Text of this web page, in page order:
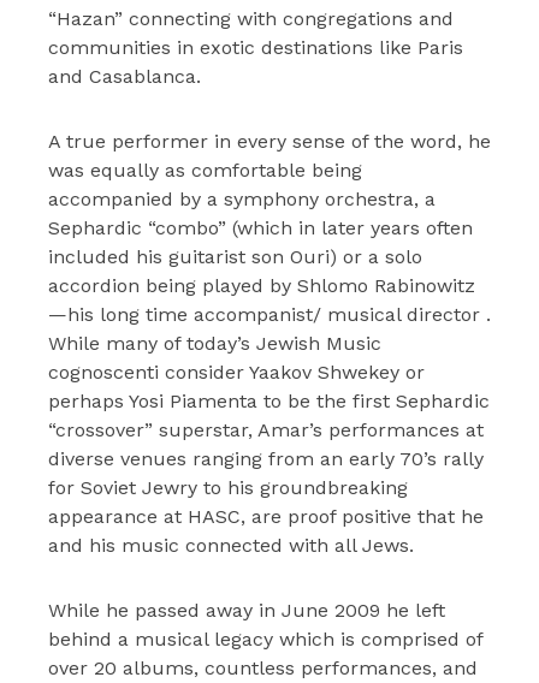
“Hazan” connecting with congregations and
communities in exotic destinations like Paris
and Casablanca.
A true performer in every sense of the word, he
was equally as comfortable being
accompanied by a symphony orchestra, a
Sephardic “combo” (which in later years often
included his guitarist son Ouri) or a solo
accordion being played by Shlomo Rabinowitz
—his long time accompanist/ musical director .
While many of today’s Jewish Music
cognoscenti consider Yaakov Shwekey or
perhaps Yosi Piamenta to be the first Sephardic
“crossover” superstar, Amar’s performances at
diverse venues ranging from an early 70’s rally
for Soviet Jewry to his groundbreaking
appearance at HASC, are proof positive that he
and his music connected with all Jews.
While he passed away in June 2009 he left
behind a musical legacy which is comprised of
over 20 albums, countless performances, and